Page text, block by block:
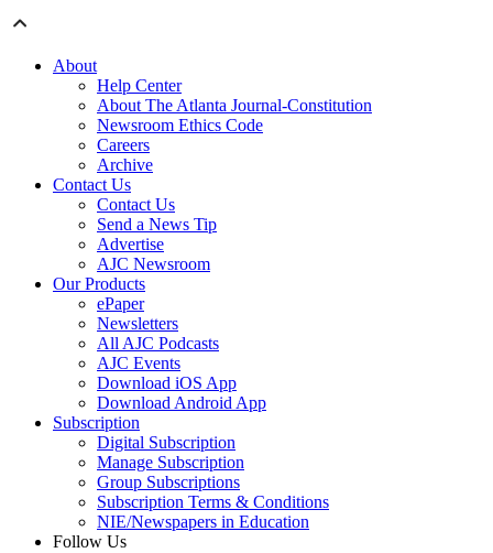
About
Help Center
About The Atlanta Journal-Constitution
Newsroom Ethics Code
Careers
Archive
Contact Us
Contact Us
Send a News Tip
Advertise
AJC Newsroom
Our Products
ePaper
Newsletters
All AJC Podcasts
AJC Events
Download iOS App
Download Android App
Subscription
Digital Subscription
Manage Subscription
Group Subscriptions
Subscription Terms & Conditions
NIE/Newspapers in Education
Follow Us